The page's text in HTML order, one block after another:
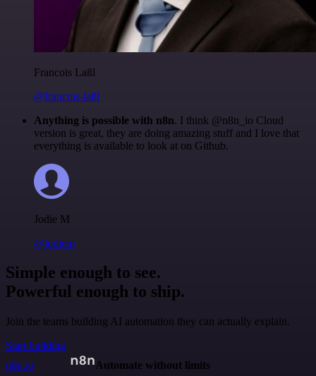
Francois Laßl
@francois-laßl
Anything is possible with n8n. I think @n8n_io Cloud
version is great, they are doing amazing stuff and I love that
everything is available to look at on Github.
Jodie M
@jodiem
Simple enough to see.
Powerful enough to ship.
Join the teams building AI automation they can actually explain.
Start building
n8n.io
Automate without limits